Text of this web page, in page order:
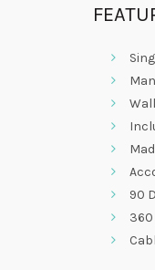
90
360